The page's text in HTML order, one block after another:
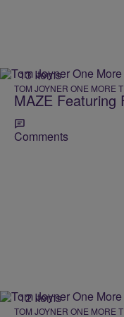
13 Items
TOM JOYNER ONE MORE
MAZE Featuring
Comments
12 Items
TOM JOYNER ONE MORE